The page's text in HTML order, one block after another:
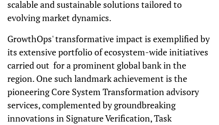
scalable and sustainable solutions tailored to
evolving market dynamics.
GrowthOps' transformative impact is exemplified by
its extensive portfolio of ecosystem-wide initiatives
carried out for a prominent global bank in the
region. One such landmark achievement is the
pioneering Core System Transformation advisory
services, complemented by groundbreaking
innovations in Signature Verification, Task